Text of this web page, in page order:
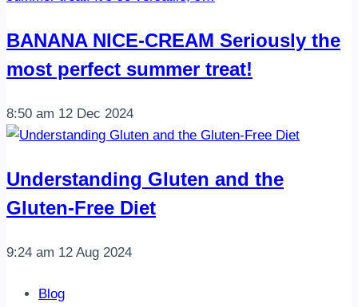
BANANA NICE-CREAM Seriously the
most perfect summer treat!
8:50 am 12 Dec 2024
Understanding Gluten and the
Gluten-Free Diet
9:24 am 12 Aug 2024
Blog